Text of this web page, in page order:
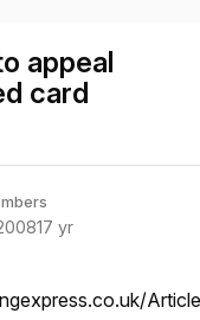
appeal
card
17 yr